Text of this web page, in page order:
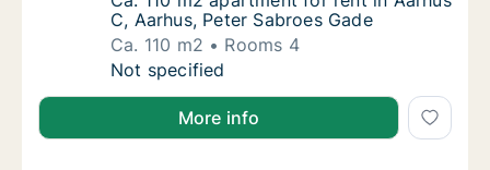
C, Aarhus, Peter Sabroes Gade
Ca. 110 m2
Rooms 4
Ca. 110 m2 apartment for rent in Aarhus C,
Not specified
More info